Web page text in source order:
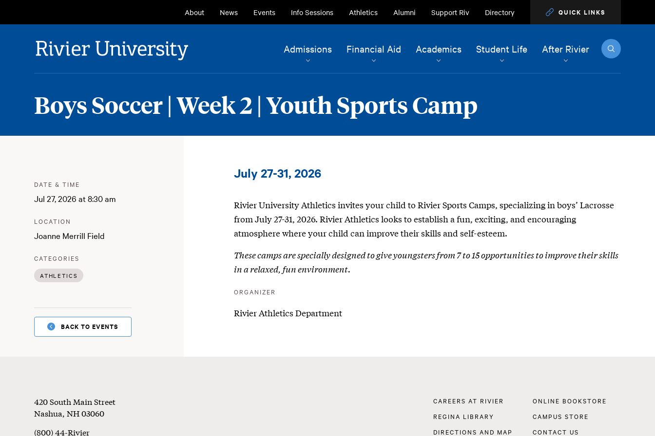
Navigation
About News Events Info Sessions Athletics Alumni Support Riv Directory QUICK LINKS
Rivier University
Navigation
Admissions Financial Aid Academics Student Life After Rivier Search
Boys Soccer | Week 2 | Youth Sports Camp
DATE & TIME
Jul 27, 2026 at 8:30 am
LOCATION
Joanne Merrill Field
CATEGORIES
ATHLETICS
BACK TO EVENTS
Soccer
Week
2
Youth
Camp
July 27-31, 2026
Rivier University Athletics invites your child to Rivier Sports Camps, specializing in boys’ Lacrosse
from July 27-31, 2026. Rivier Athletics looks to establish a fun, exciting, and encouraging
atmosphere where your child can improve their skills and self-esteem.
These camps are specially designed to give youngsters from 7 to 15 opportunities to improve their skills
in a relaxed, fun environment.
ORGANIZER
Rivier Athletics Department
Footer
420 South Main Street
Nashua, NH03060
(800) 44-Rivier
Footer
CAREERS AT RIVIER
ONLINE BOOKSTORE
REGINA LIBRARY
CAMPUS STORE
DIRECTIONS AND MAP
CONTACT US
Current Students
Faculty & Staff